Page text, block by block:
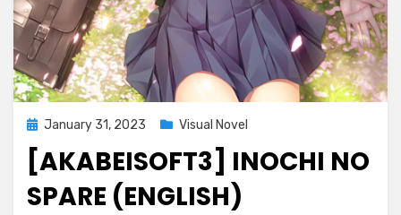
Posted
on
January 31, 2023 Visual Novel
[AKABEISOFT3] INOCHI NO
SPARE (ENGLISH)